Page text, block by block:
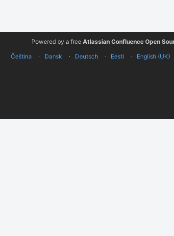
Powered by a free Atlassian Confluence Open
Čeština
Dansk Deutsch Eesti English (UK)